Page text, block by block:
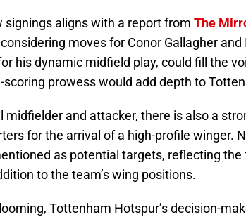
signings aligns with a report from The
moves for Conor Gallagher and
his dynamic midfield play, could fill the
scoring prowess would add depth to
midfielder and attacker, there is also a
for the arrival of a high-profile winger.
as potential targets, reflecting the
to the team’s wing positions.
Tottenham Hotspur’s decision-